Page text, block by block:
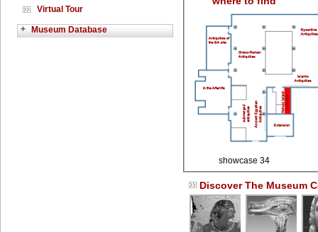
Virtual Tour
+
Museum Database
showcase 34
Discover The Museum